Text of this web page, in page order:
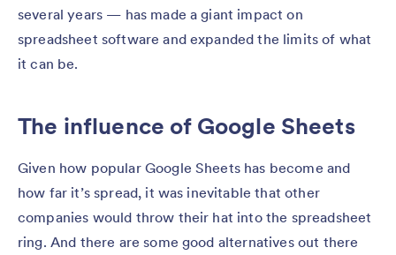
several years — has made a giant impact on
spreadsheet software and expanded the limits of what
it can be.
The influence of Google Sheets
Given how popular Google Sheets has become and
how far it’s spread, it was inevitable that other
companies would throw their hat into the spreadsheet
ring. And there are some good alternatives out there